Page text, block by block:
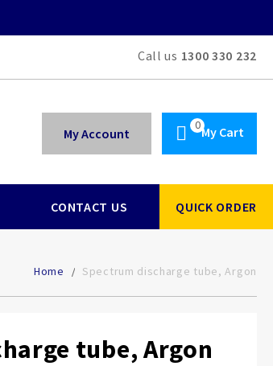
Call us 1300 330 232
My Cart
My Account
CONTACT US QUICK ORDER
Home Spectrum discharge tube, Argon
tube, Argon